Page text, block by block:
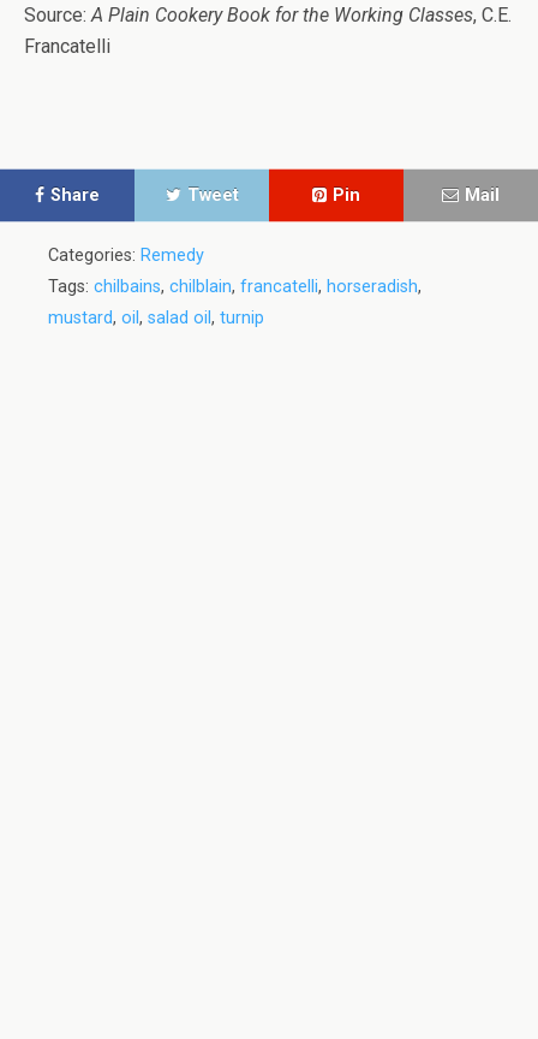
Source: A Plain Cookery Book for the Working Classes, C.E.
Francatelli
Share Tweet Pin Mail
Categories: Remedy
Tags: chilbains, chilblain, francatelli, horseradish,
mustard, oil , salad oil , turnip